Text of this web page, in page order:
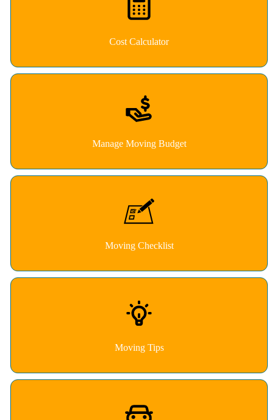
Cost Calculator
Manage Moving Budget
Moving Checklist
Moving Tips